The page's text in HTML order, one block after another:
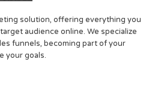
solution, offering everything you
audience online. We specialize
funnels, becoming part of your
your goals.